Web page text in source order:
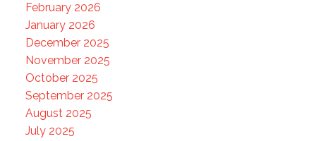
February 2026
January 2026
December 2025
November 2025
October 2025
September 2025
August 2025
July 2025